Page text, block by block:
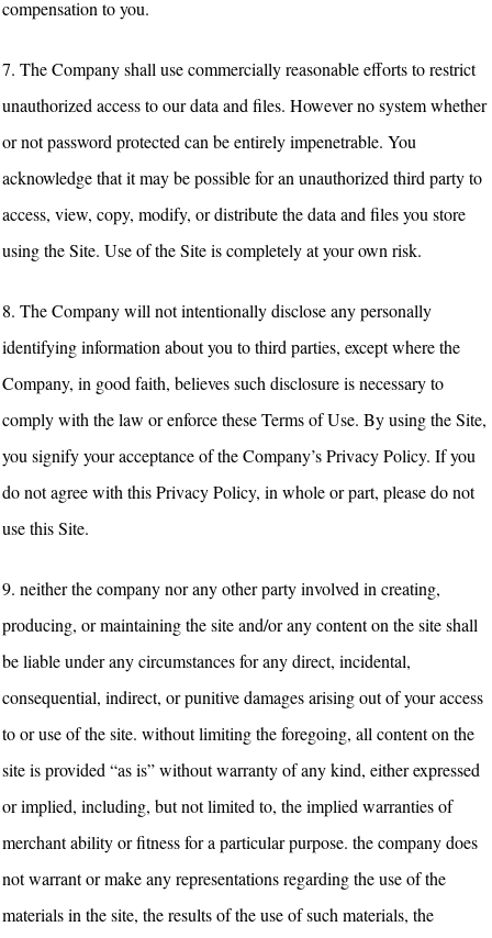
compensation to you.
7. The Company shall use commercially reasonable efforts to restrict
unauthorized access to our data and files. However no system whether
or not password protected can be entirely impenetrable. You
acknowledge that it may be possible for an unauthorized third party to
access, view, copy, modify, or distribute the data and files you store
using the Site. Use of the Site is completely at your own risk.
8. The Company will not intentionally disclose any personally
identifying information about you to third parties, except where the
Company, in good faith, believes such disclosure is necessary to
comply with the law or enforce these Terms of Use. By using the Site,
you signify your acceptance of the Company’s Privacy Policy. If you
do not agree with this Privacy Policy, in whole or part, please do not
use this Site.
9. neither the company nor any other party involved in creating,
producing, or maintaining the site and/or any content on the site shall
be liable under any circumstances for any direct, incidental,
consequential, indirect, or punitive damages arising out of your access
to or use of the site. without limiting the foregoing, all content on the
site is provided “as is” without warranty of any kind, either expressed
or implied, including, but not limited to, the implied warranties of
merchant ability or fitness for a particular purpose. the company does
not warrant or make any representations regarding the use of the
materials in the site, the results of the use of such materials, the